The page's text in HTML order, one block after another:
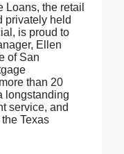
Loans, the retail
privately held
is proud to
Ellen
of San
than 20
longstanding
service, and
Texas